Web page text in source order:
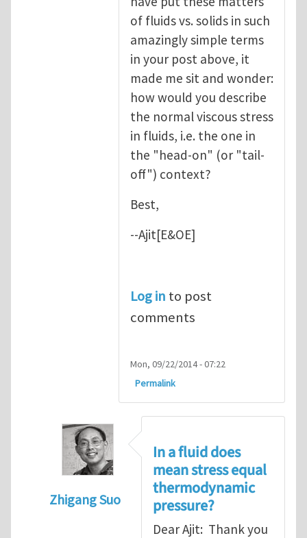
of fluids vs. solids in such
amazingly simple terms
in your post above, it
made me sit and wonder:
how would you describe
the normal viscous stress
in fluids, i.e. the one in
the "head-on" (or "tail-
off") context?
Best,
--Ajit[E&OE]
Log in to post
comments
Mon, 09/22/2014 - 07:22
Permalink
Zhigang Suo
Re. Viscosity: A minor aside
In a fluid does
mean stress equal
thermodynamic
pressure?
Dear Ajit: Thank you